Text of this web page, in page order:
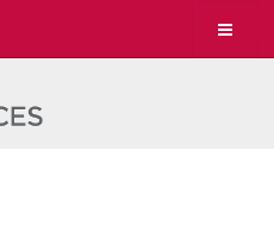
Toggle